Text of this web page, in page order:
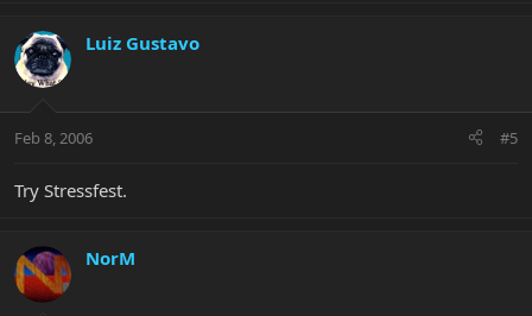
Luiz Gustavo
Feb 8, 2006 #5
Try Stressfest.
NorM